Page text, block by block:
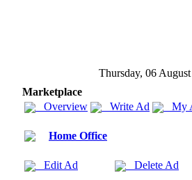
Thursday, 06
Marketplace
Overview
Write Ad My
Home Office
Edit Ad Delete Ad